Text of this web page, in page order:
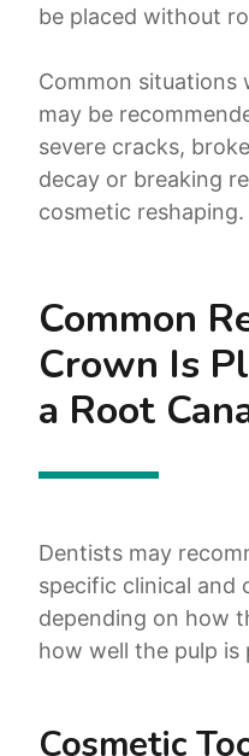
be placed without
Common situations
may be
severe cracks,
decay or breaking
cosmetic reshaping.
Common
Crown Is
a Root
Dentists may
specific clinical and
depending on how
how well the pulp is
Cosmetic